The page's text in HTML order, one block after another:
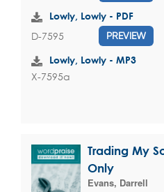
Lowly, Lowly - PDF
D-7595 PREVIEW
Lowly, Lowly - MP3
X-7595a
Trading My
Only
Evans, Darrell